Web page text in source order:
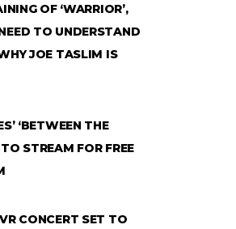
OF ‘WARRIOR’,
TO UNDERSTAND
JOE TASLIM IS
‘BETWEEN THE
STREAM FOR FREE
CONCERT SET TO